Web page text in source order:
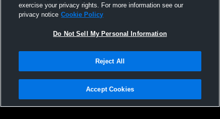
Homestead High School vs watertown
Mens JV Volleyball
Privacy Policy |Terms & Conditions |Software License Agreement |Do
Not Sell My Personal Information |Cookies |Security
exercise your privacy rights. For more information see our
privacy notice Cookie Policy
Do Not Sell My Personal Information
Reject All
Accept Cookies